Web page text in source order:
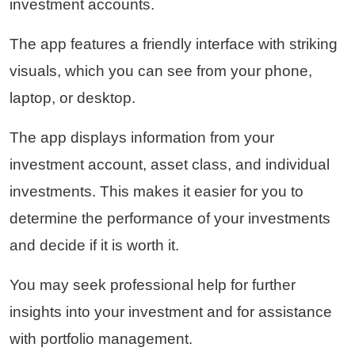
investment accounts.
The app features a friendly interface with striking
visuals, which you can see from your phone,
laptop, or desktop.
The app displays information from your
investment account, asset class, and individual
investments. This makes it easier for you to
determine the performance of your investments
and decide if it is worth it.
You may seek professional help for further
insights into your investment and for assistance
with portfolio management.